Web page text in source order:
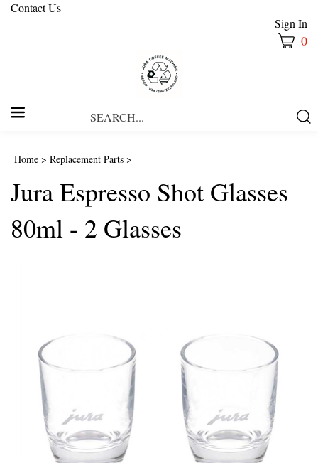
Contact Us
Sign In
0
Home > Replacement Parts >
Jura Espresso Shot Glasses
80ml - 2 Glasses